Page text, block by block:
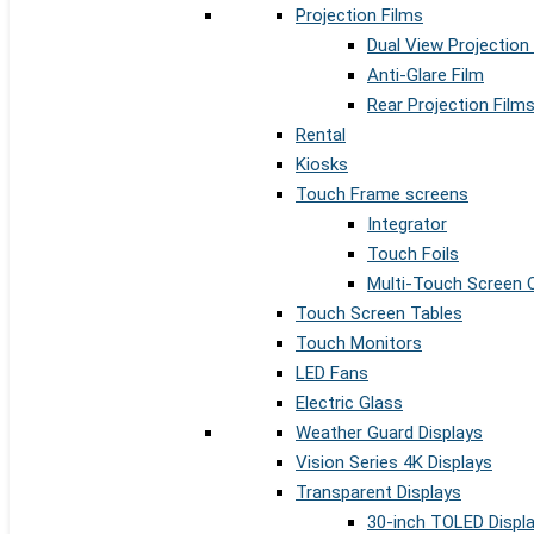
Projection Films
Dual View Projection
Anti-Glare Film
Rear Projection Films
Rental
Kiosks
Touch Frame screens
Integrator
Touch Foils
Multi-Touch Screen
Touch Screen Tables
Touch Monitors
LED Fans
Electric Glass
Weather Guard Displays
Vision Series 4K Displays
Transparent Displays
30-inch TOLED